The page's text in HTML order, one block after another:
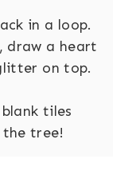
in a loop.
draw a heart
on top.
tiles
tree!